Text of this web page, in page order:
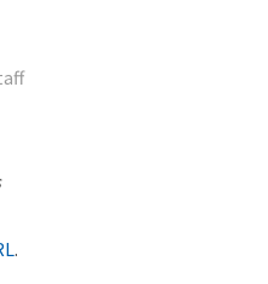
.